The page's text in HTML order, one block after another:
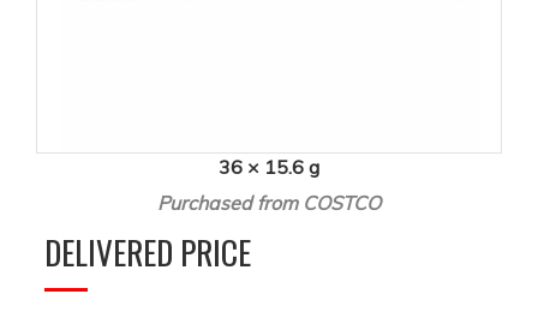
36 × 15.6 g
Purchased from COSTCO
DELIVERED PRICE